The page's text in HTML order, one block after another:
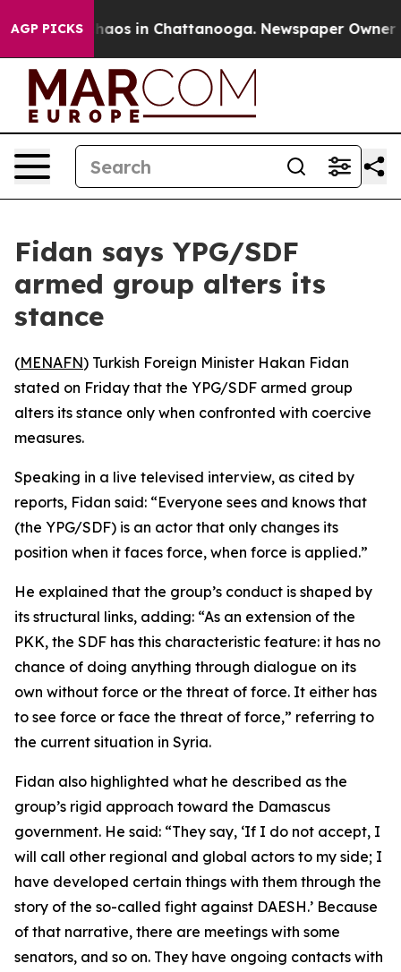
AGP PICKSChaos in Chattanooga. Newspaper Owner
Fidan says YPG/SDF
armed group alters its
stance
(MENAFN) Turkish Foreign Minister Hakan Fidan
stated on Friday that the YPG/SDF armed group
alters its stance only when confronted with coercive
measures.
Speaking in a live televised interview, as cited by
reports, Fidan said: “Everyone sees and knows that
(the YPG/SDF) is an actor that only changes its
position when it faces force, when force is applied.”
He explained that the group’s conduct is shaped by
its structural links, adding: “As an extension of the
PKK, the SDF has this characteristic feature: it has no
chance of doing anything through dialogue on its
own without force or the threat of force. It either has
to see force or face the threat of force,” referring to
the current situation in Syria.
Fidan also highlighted what he described as the
group’s rigid approach toward the Damascus
government. He said: “They say, ‘If I do not accept, I
will call other regional and global actors to my side; I
have developed certain things with them through the
story of the so-called fight against DAESH.’ Because
of that narrative, there are meetings with some
senators, and so on. They have ongoing contacts with